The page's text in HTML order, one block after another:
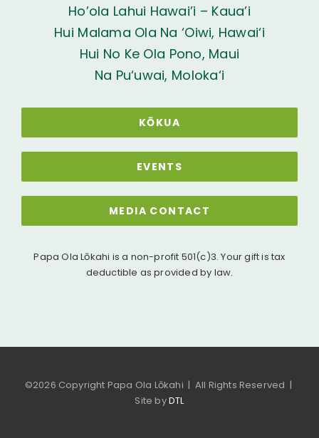
Ho’ola Lahui Hawai’i – Kaua’i
Hui Malama Ola Na ‘Oiwi, Hawai‘i
Hui No Ke Ola Pono, Maui
Na Pu‘uwai, Moloka‘i
KŌKUA
EVENTS
MEDIA CONTACT
Papa Ola Lōkahi is a non-profit 501(c)3. Your gift is tax
deductible as provided by law.
©2026 Copyright Papa Ola Lōkahi | All Rights Reserved |
Site byDTL